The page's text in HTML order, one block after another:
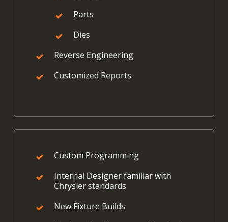
Parts
Dies
Reverse Engineering
Customized Reports
Custom Programming
Internal Designer familiar with
Chrysler standards
New Fixture Builds